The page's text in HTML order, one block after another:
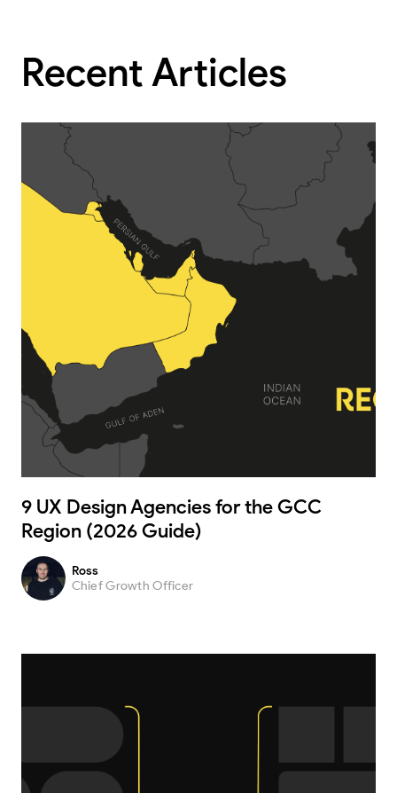
Recent Articles
9 UX Design Agencies for the GCC
Region (2026 Guide)
Ross
Chief Growth Officer